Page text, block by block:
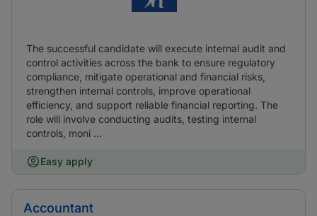
The successful candidate will execute internal audit and
control activities across the bank to ensure regulatory
compliance, mitigate operational and financial risks,
strengthen internal controls, improve operational
efficiency, and support reliable financial reporting. The
role will involve conducting audits, testing internal
controls, moni ...
Easy apply
Accountant